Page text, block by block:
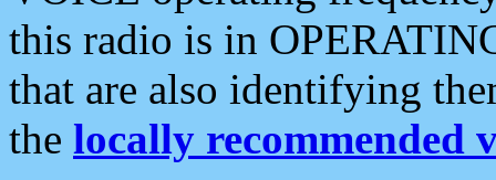
this radio is in
that are also identifying
the locally recommended